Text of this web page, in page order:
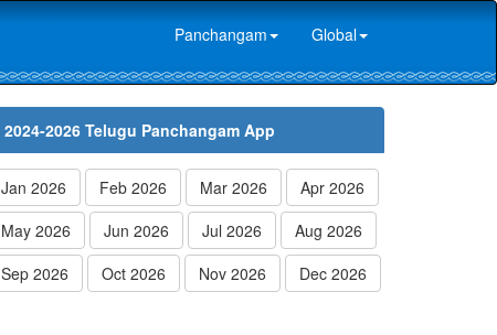
Panchangam Global
2024-2026 Telugu Panchangam App
Jan 2026 Feb 2026 Mar 2026
Apr 2026
May 2026
Jun 2026 Jul 2026
Aug 2026
Sep 2026
Oct 2026 Nov 2026 Dec 2026